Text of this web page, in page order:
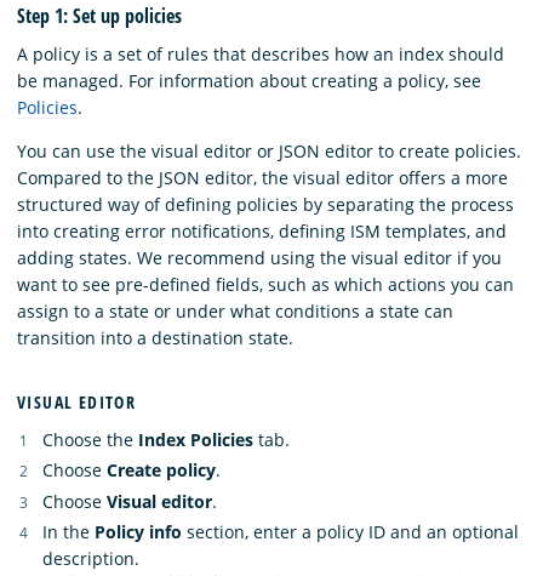
Step 1: Set up policies
A policy is a set of rules that describes how an index should
be managed. For information about creating a policy, see
Policies.
You can use the visual editor or JSON editor to create policies.
Compared to the JSON editor, the visual editor offers a more
structured way of defining policies by separating the process
into creating error notifications, defining ISM templates, and
adding states. We recommend using the visual editor if you
want to see pre-defined fields, such as which actions you can
assign to a state or under what conditions a state can
transition into a destination state.
VISUAL EDITOR
Choose the Index Policies tab.
Choose Create policy.
Choose Visual editor.
In the Policy info section, enter a policy ID and an optional
description.